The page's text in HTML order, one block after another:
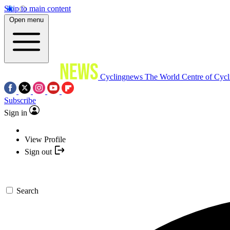
Skip to main content
Open menu
Cyclingnews The World Centre of
Subscribe
Sign in
View Profile
Sign out
Search